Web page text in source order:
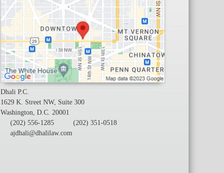
Dhali P.C.
1629 K. Street NW, Suite 300
Washington, D.C. 20001
(202) 556-1285
(202) 351-0518
ajdhali@dhalilaw.com